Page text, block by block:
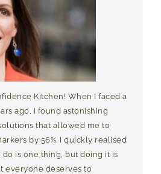
Kitchen! When I faced a
ago, I found astonishing
that allowed me to
by 56%. I quickly realised
is one thing, but doing it is
everyone deserves to